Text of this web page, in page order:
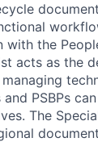
the
acts as the
PSBPs
The